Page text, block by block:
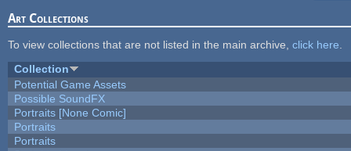
Art Collections
To view collections that are not listed in the main archive, click here
Collection
Potential Game Assets
Possible SoundFX
Portraits [None Comic]
Portraits
Portraits